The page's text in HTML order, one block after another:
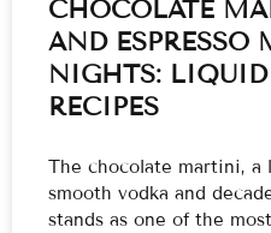
CHOCOLATE
AND ESPRESSO
NIGHTS: LIQUID
RECIPES
The chocolate martini, a
smooth vodka and
stands as one of the